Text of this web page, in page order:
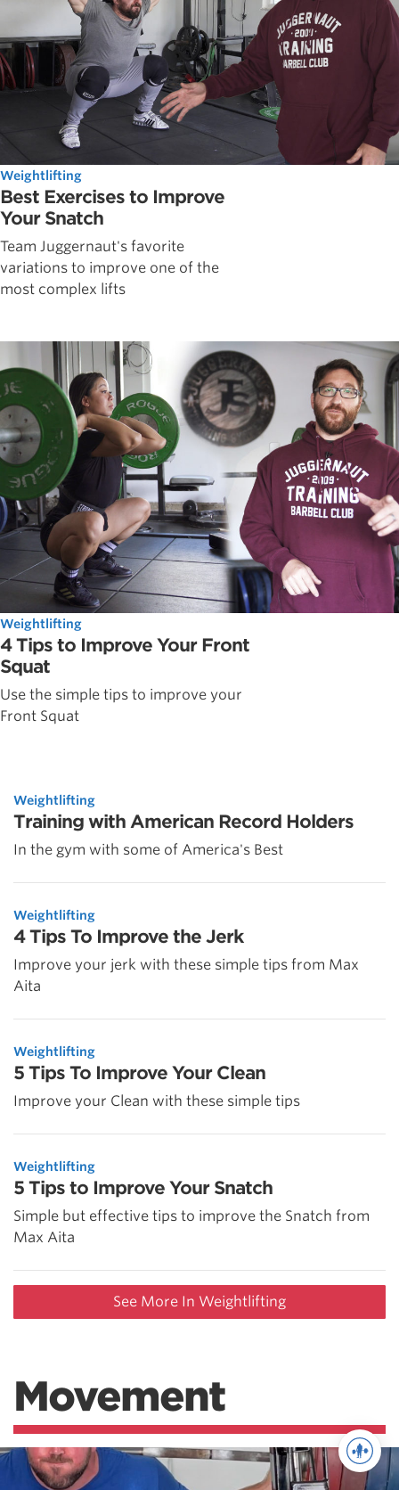
Weightlifting
Best Exercises to Improve
Your Snatch
Team Juggernaut's favorite
variations to improve one of the
most complex lifts
Weightlifting
4 Tips to Improve Your Front
Squat
Use the simple tips to improve your
Front Squat
Weightlifting
Training with American Record Holders
In the gym with some of America's Best
Weightlifting
4 Tips To Improve the Jerk
Improve your jerk with these simple tips from Max
Aita
Weightlifting
5 Tips To Improve Your Clean
Improve your Clean with these simple tips
Weightlifting
5 Tips to Improve Your Snatch
Simple but effective tips to improve the Snatch from
Max Aita
See More In Weightlifting
Movement